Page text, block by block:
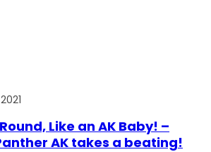
Like an AK Baby! –
AK takes a beating!